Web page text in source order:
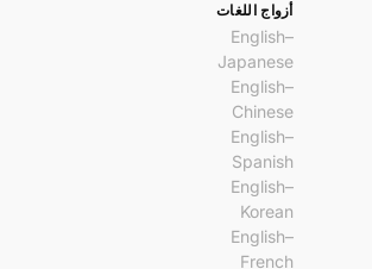
أزواج اللغات
English–
Japanese
English–
Chinese
English–
Spanish
English–
Korean
English–
French